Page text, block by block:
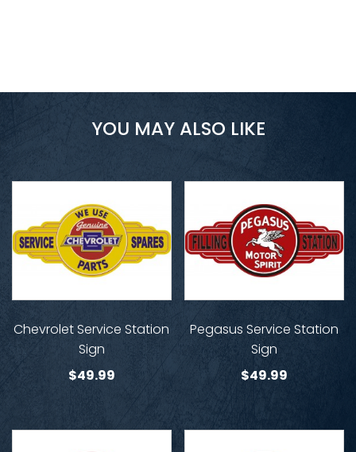
YOU MAY ALSO LIKE
Chevrolet Service Station
Sign
$49.99
Pegasus Service Station
Sign
$49.99